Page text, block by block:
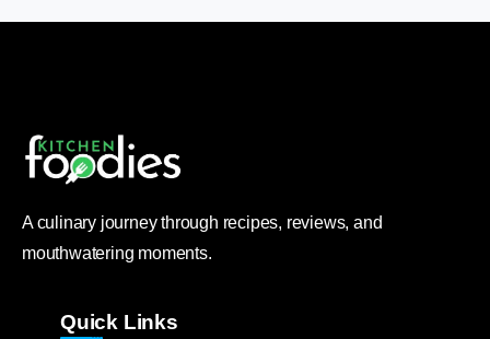
A culinary journey through recipes, reviews, and
mouthwatering moments.
Quick Links